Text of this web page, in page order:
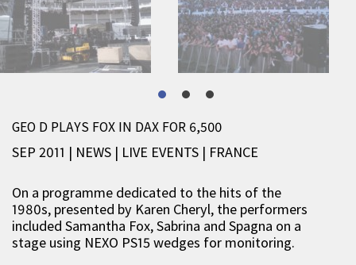
GEO D PLAYS FOX IN DAX FOR 6,500
SEP 2011 | NEWS | LIVE EVENTS | FRANCE
On a programme dedicated to the hits of the
1980s, presented by Karen Cheryl, the performers
included Samantha Fox, Sabrina and Spagna on a
stage using NEXO PS15 wedges for monitoring.